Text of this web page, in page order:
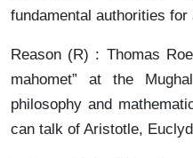
fundamental authorities
Reason (R) : Thomas
mahomet” at the
philosophy and
can talk of Aristotle,